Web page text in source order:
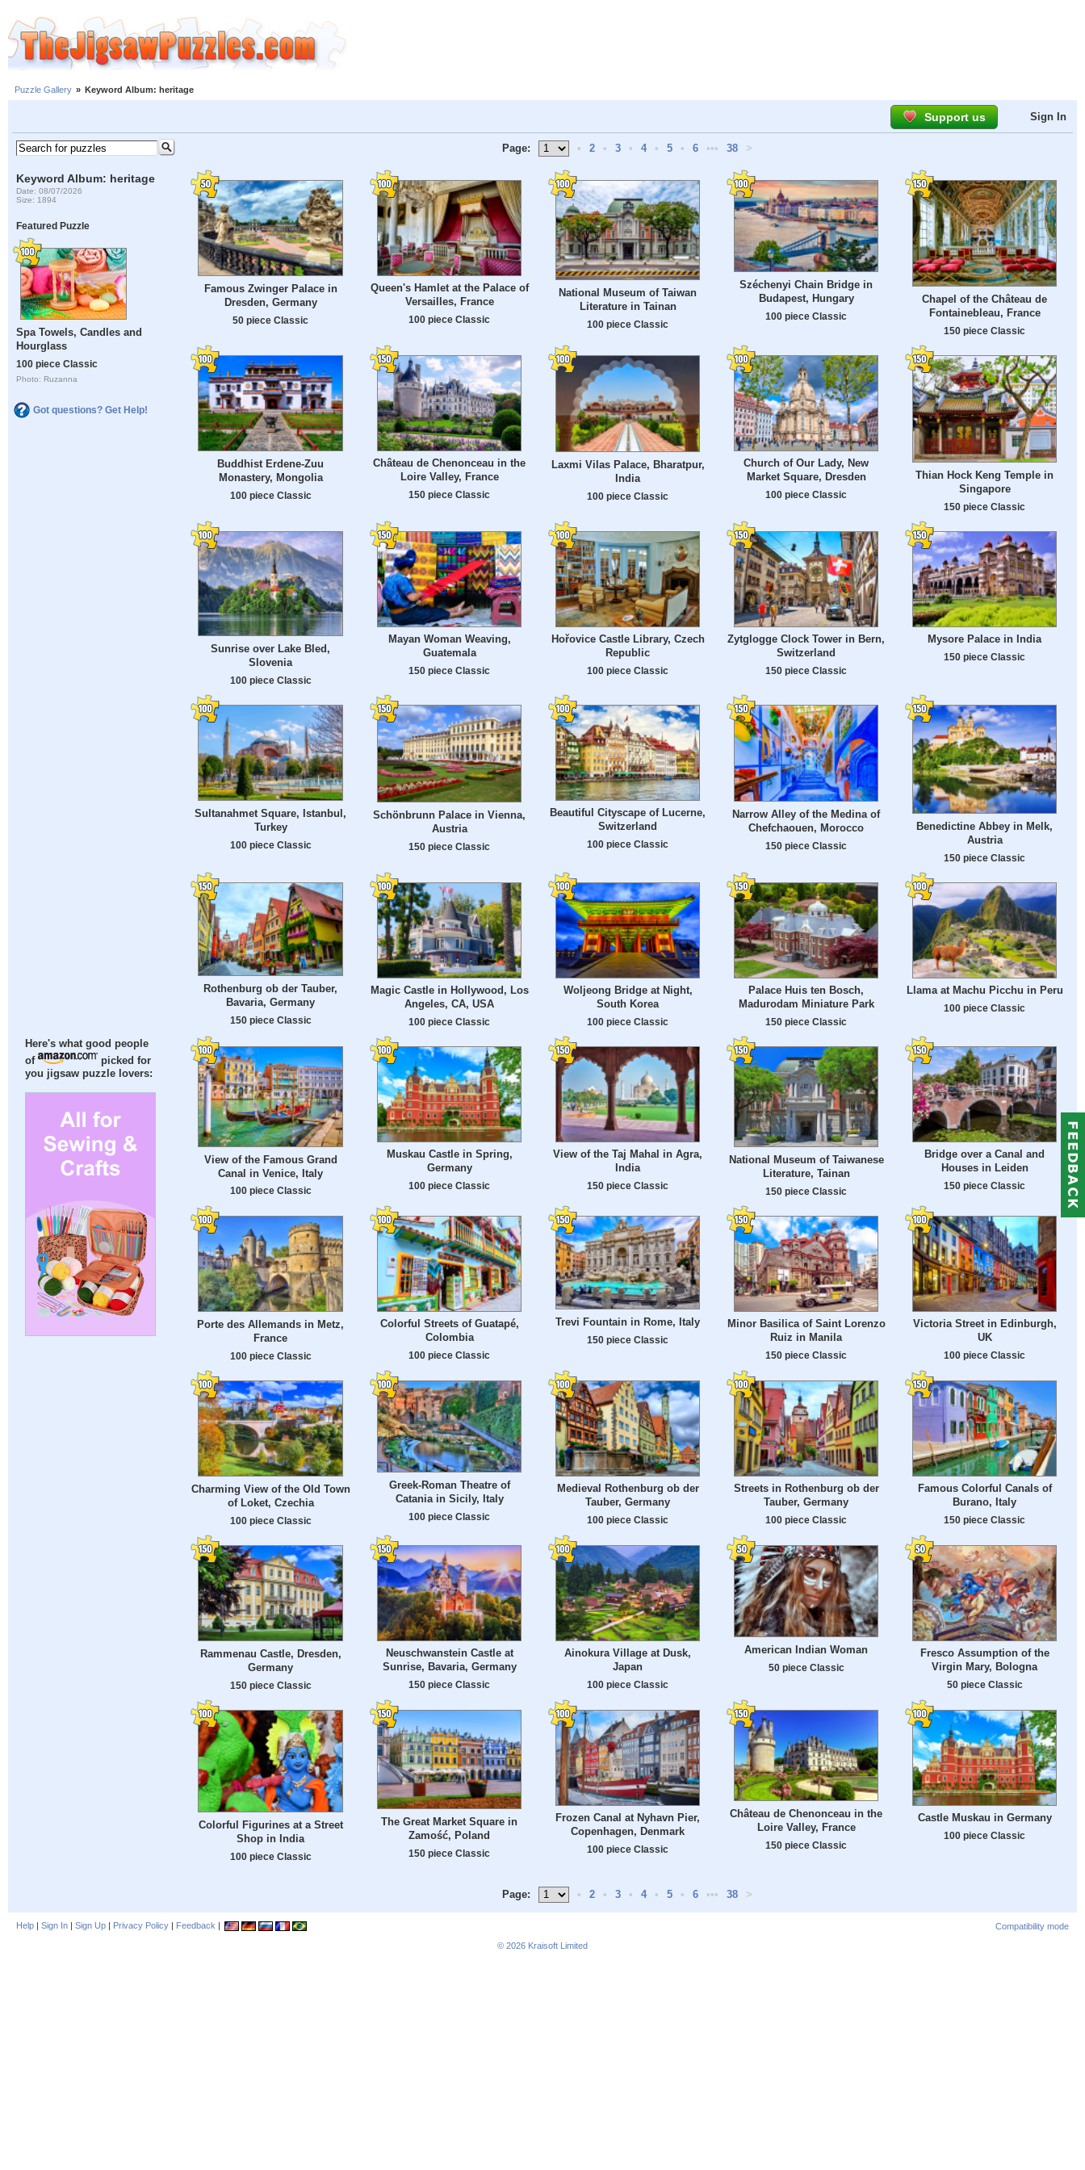
Puzzle Gallery » Keyword Album: heritage
Support us Sign In
Keyword Album: heritage
Date: 08/07/2026
Size: 1894
Featured Puzzle
Spa Towels, Candles and
Hourglass
100 piece Classic
Photo: Ruzanna
Got questions? Get Help!
Here's what good people
of
picked for
you jigsaw puzzle lovers:
Page: • 2 • 3 • 4 • 5 • 6 ••• 38 >
Famous Zwinger Palace in
Dresden, Germany
50 piece Classic
Queen's Hamlet at the Palace of
Versailles, France
100 piece Classic
National Museum of Taiwan
Literature in Tainan
100 piece Classic
Széchenyi Chain Bridge in
Budapest, Hungary
100 piece Classic
Chapel of the Château de
Fontainebleau, France
150 piece Classic
Buddhist Erdene-Zuu
Monastery, Mongolia
100 piece Classic
Château de Chenonceau in the
Loire Valley, France
150 piece Classic
Laxmi Vilas Palace, Bharatpur,
India
100 piece Classic
Church of Our Lady, New
Market Square, Dresden
100 piece Classic
Thian Hock Keng Temple in
Singapore
150 piece Classic
Sunrise over Lake Bled,
Slovenia
100 piece Classic
Mayan Woman Weaving,
Guatemala
150 piece Classic
Hořovice Castle Library, Czech
Republic
100 piece Classic
Zytglogge Clock Tower in Bern,
Switzerland
150 piece Classic
Mysore Palace in India
150 piece Classic
Sultanahmet Square, Istanbul,
Turkey
100 piece Classic
Schönbrunn Palace in Vienna,
Austria
150 piece Classic
Beautiful Cityscape of Lucerne,
Switzerland
100 piece Classic
Narrow Alley of the Medina of
Chefchaouen, Morocco
150 piece Classic
Benedictine Abbey in Melk,
Austria
150 piece Classic
Rothenburg ob der Tauber,
Bavaria, Germany
150 piece Classic
Magic Castle in Hollywood, Los
Angeles, CA, USA
100 piece Classic
Woljeong Bridge at Night,
South Korea
100 piece Classic
Palace Huis ten Bosch,
Madurodam Miniature Park
150 piece Classic
Llama at Machu Picchu in Peru
100 piece Classic
View of the Famous Grand
Canal in Venice, Italy
100 piece Classic
Muskau Castle in Spring,
Germany
100 piece Classic
View of the Taj Mahal in Agra,
India
150 piece Classic
National Museum of Taiwanese
Literature, Tainan
150 piece Classic
Bridge over a Canal and
Houses in Leiden
150 piece Classic
Porte des Allemands in Metz,
France
100 piece Classic
Colorful Streets of Guatapé,
Colombia
100 piece Classic
Trevi Fountain in Rome, Italy
150 piece Classic
Minor Basilica of Saint Lorenzo
Ruiz in Manila
150 piece Classic
Victoria Street in Edinburgh,
UK
100 piece Classic
Charming View of the Old Town
of Loket, Czechia
100 piece Classic
Greek-Roman Theatre of
Catania in Sicily, Italy
100 piece Classic
Medieval Rothenburg ob der
Tauber, Germany
100 piece Classic
Streets in Rothenburg ob der
Tauber, Germany
100 piece Classic
Famous Colorful Canals of
Burano, Italy
150 piece Classic
Rammenau Castle, Dresden,
Germany
150 piece Classic
Neuschwanstein Castle at
Sunrise, Bavaria, Germany
150 piece Classic
Ainokura Village at Dusk,
Japan
100 piece Classic
American Indian Woman
50 piece Classic
Fresco Assumption of the
Virgin Mary, Bologna
50 piece Classic
Colorful Figurines at a Street
Shop in India
100 piece Classic
The Great Market Square in
Zamość, Poland
150 piece Classic
Frozen Canal at Nyhavn Pier,
Copenhagen, Denmark
100 piece Classic
Château de Chenonceau in the
Loire Valley, France
150 piece Classic
Castle Muskau in Germany
100 piece Classic
Page: • 2 • 3 • 4 • 5 • 6 ••• 38 >
Help | Sign In | Sign Up | Privacy Policy | Feedback |
Compatibility mode
© 2026 Kraisoft Limited